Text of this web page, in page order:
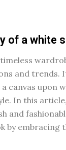
of a white
and trends.
canvas upon
In this
and
by embracing